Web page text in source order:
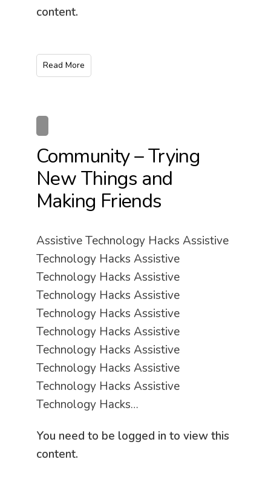
content.
Read More
Community – Trying
New Things and
Making Friends
Assistive Technology Hacks Assistive
Technology Hacks Assistive
Technology Hacks Assistive
Technology Hacks Assistive
Technology Hacks Assistive
Technology Hacks Assistive
Technology Hacks Assistive
Technology Hacks Assistive
Technology Hacks Assistive
Technology Hacks…
You need to be logged in to view this
content.